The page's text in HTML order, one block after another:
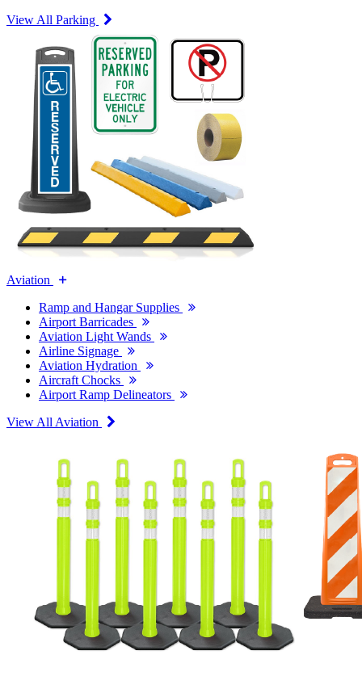
View All Parking
Aviation
Ramp and Hangar Supplies
Airport Barricades
Aviation Light Wands
Airline Signage
Aviation Hydration
Aircraft Chocks
Airport Ramp Delineators
View All Aviation